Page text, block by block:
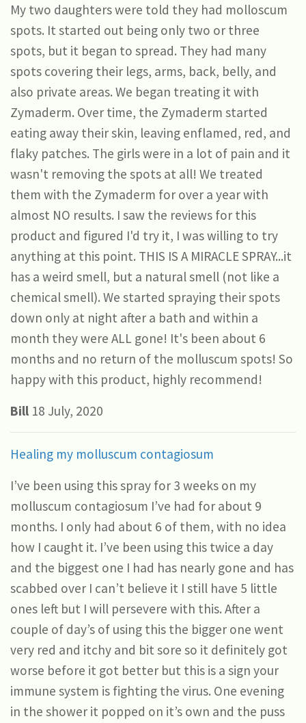
My two daughters were told they had molloscum
spots. It started out being only two or three
spots, but it began to spread. They had many
spots covering their legs, arms, back, belly, and
also private areas. We began treating it with
Zymaderm. Over time, the Zymaderm started
eating away their skin, leaving enflamed, red, and
flaky patches. The girls were in a lot of pain and it
wasn't removing the spots at all! We treated
them with the Zymaderm for over a year with
almost NO results. I saw the reviews for this
product and figured I'd try it, I was willing to try
anything at this point. THIS IS A MIRACLE SPRAY...it
has a weird smell, but a natural smell (not like a
chemical smell). We started spraying their spots
down only at night after a bath and within a
month they were ALL gone! It's been about 6
months and no return of the molluscum spots! So
happy with this product, highly recommend!
Bill 18 July, 2020
Healing my molluscum contagiosum
I’ve been using this spray for 3 weeks on my
molluscum contagiosum I’ve had for about 9
months. I only had about 6 of them, with no idea
how I caught it. I’ve been using this twice a day
and the biggest one I had has nearly gone and has
scabbed over I can’t believe it I still have 5 little
ones left but I will persevere with this. After a
couple of day’s of using this the bigger one went
very red and itchy and bit sore so it definitely got
worse before it got better but this is a sign your
immune system is fighting the virus. One evening
in the shower it popped on it’s own and the puss